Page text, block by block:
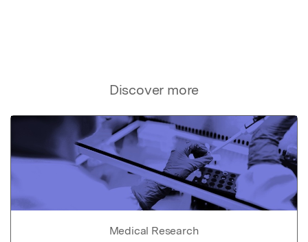
Discover more
Medical Research